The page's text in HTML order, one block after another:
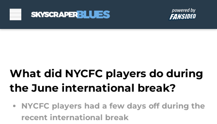
What did NYCFC players do during
the June international break?
NYCFC players had a few days off during the
recent international break